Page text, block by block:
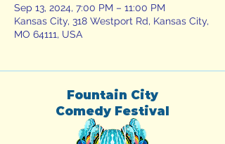
Sep 13, 2024, 7:00 PM – 11:00 PM
Kansas City, 318 Westport Rd, Kansas City,
MO 64111, USA
Fountain City
Comedy Festival